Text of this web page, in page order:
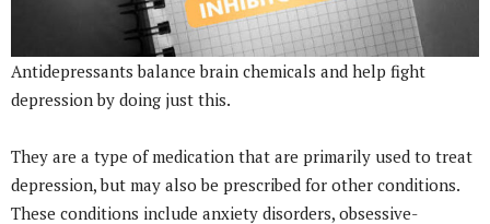
Antidepressants balance brain chemicals and help fight
depression by doing just this.
They are a type of medication that are primarily used to treat
depression, but may also be prescribed for other conditions.
These conditions include anxiety disorders, obsessive-